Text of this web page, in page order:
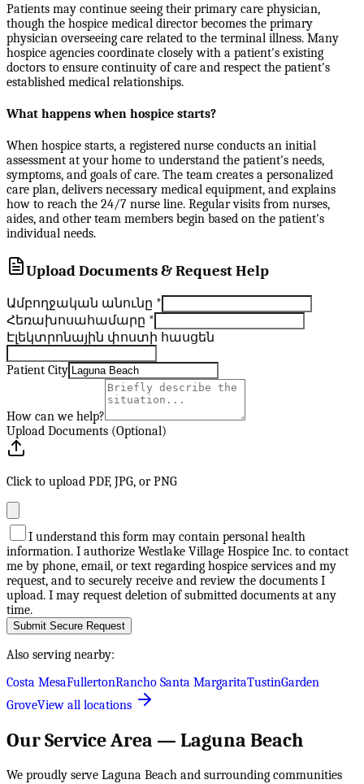
Patients may continue seeing their primary care physician,
though the hospice medical director becomes the primary
physician overseeing care related to the terminal illness. Many
hospice agencies coordinate closely with a patient's existing
doctors to ensure continuity of care and respect the patient's
established medical relationships.
What happens when hospice starts?
When hospice starts, a registered nurse conducts an initial
assessment at your home to understand the patient's needs,
symptoms, and goals of care. The team creates a personalized
care plan, delivers necessary medical equipment, and explains
how to reach the 24/7 nurse line. Regular visits from nurses,
aides, and other team members begin based on the patient's
individual needs.
Upload Documents & Request Help
Ամբողջական անունը *
Հեռախոսահամարը *
Էլեկտրոնային փոստի հասցեն
Patient City
How can we help?
Upload Documents (Optional)
Click to upload PDF, JPG, or PNG
I understand this form may contain personal health
information. I authorize Westlake Village Hospice Inc. to contact
me by phone, email, or text regarding hospice services and my
request, and to securely receive and review the documents I
upload. I may request deletion of submitted documents at any
time.
Submit Secure Request
Also serving nearby:
Costa MesaFullertonRancho Santa MargaritaTustinGarden
GroveView all locations
Our Service Area — Laguna Beach
We proudly serve Laguna Beach and surrounding communities